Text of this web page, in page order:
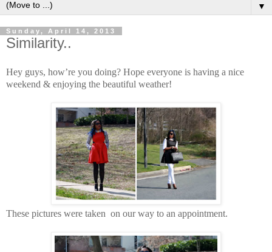
▼
Sunday, April 14, 2013
Similarity..
Hey guys, how’re you doing? Hope everyone is having a nice
weekend & enjoying the beautiful weather!
These pictures were taken on our way to an appointment.